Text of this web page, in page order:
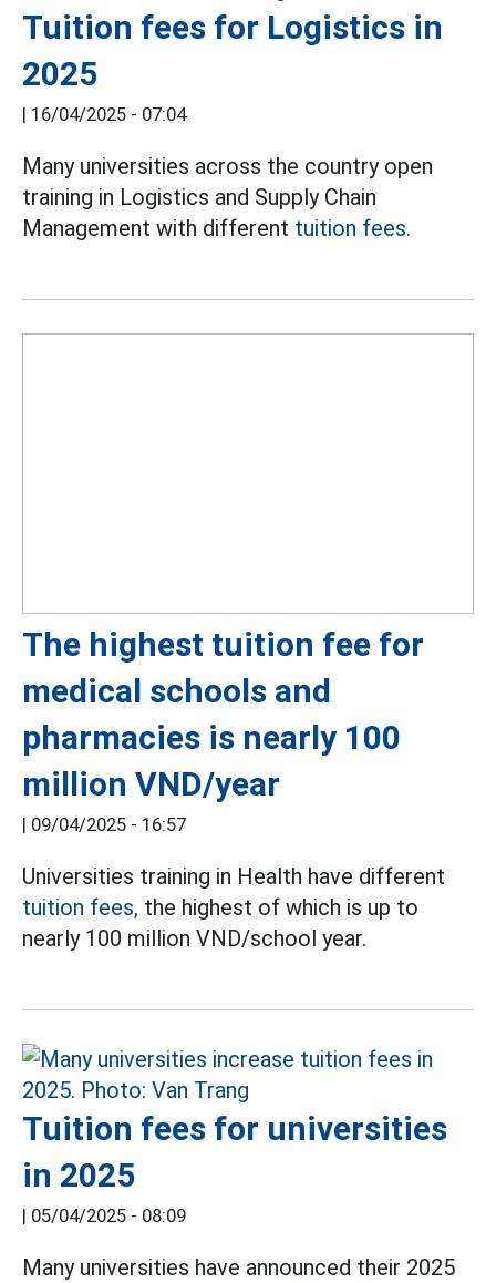
Tuition fees for Logistics in
2025
| 16/04/2025 - 07:04
Many universities across the country open
training in Logistics and Supply Chain
Management with different tuition fees.
The highest tuition fee for
medical schools and
pharmacies is nearly 100
million VND/year
| 09/04/2025 - 16:57
Universities training in Health have different
tuition fees, the highest of which is up to
nearly 100 million VND/school year.
Tuition fees for universities
in 2025
| 05/04/2025 - 08:09
Many universities have announced their 2025